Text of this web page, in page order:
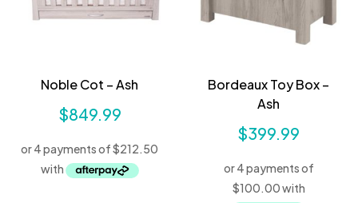
Noble Cot – Ash
$849.99
Bordeaux Toy Box –
Ash
$399.99